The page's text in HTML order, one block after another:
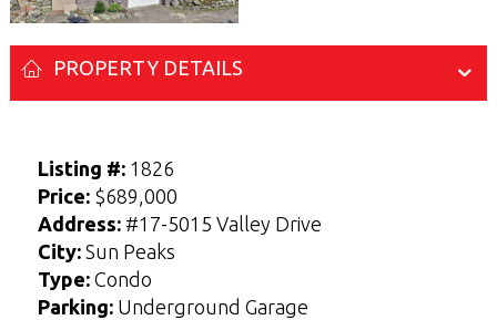
PROPERTY DETAILS
Listing #:1826
Price:$689,000
Address:#17-5015 Valley Drive
City:Sun Peaks
Type:Condo
Parking:Underground Garage
Enter your Name and Email address below
to access the Sellers Guide.
N
Enter your Name and Email address below
to access the Buyers Guide.
N